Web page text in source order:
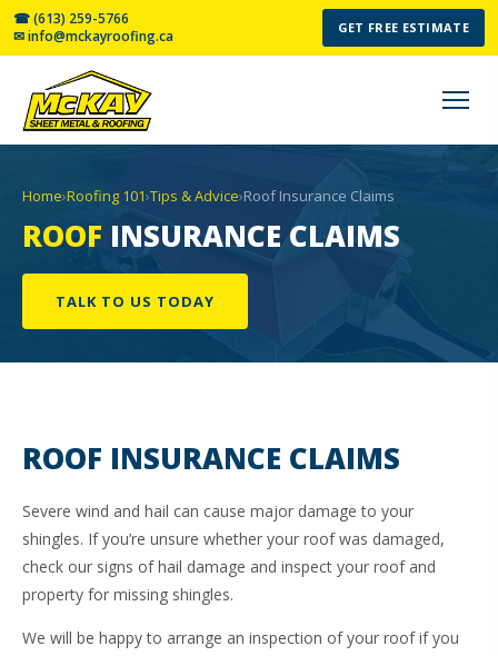
☎ (613) 259-5766
✉ info@mckayroofing.ca
GET FREE ESTIMATE
Home›Roofing 101›Tips & Advice›Roof Insurance Claims
ROOF INSURANCE CLAIMS
TALK TO US TODAY
ROOF INSURANCE CLAIMS
Severe wind and hail can cause major damage to your
shingles. If you’re unsure whether your roof was damaged,
check our signs of hail damage and inspect your roof and
property for missing shingles.
We will be happy to arrange an inspection of your roof if you